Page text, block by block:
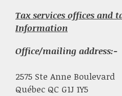
Tax services offices and
Information
Office/mailing address:-
2575 Ste Anne Boulevard
Québec QC G1J 1Y5